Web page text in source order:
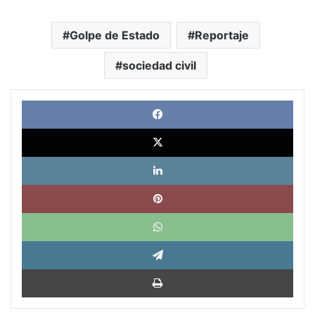
Golpe de Estado Reportaje
sociedad civil
X